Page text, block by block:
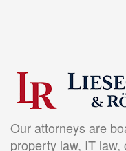
Our attorneys are
property law, IT